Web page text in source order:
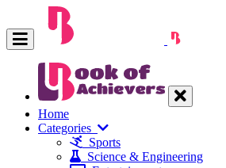
Home
Categories
Sports
Science & Engineering